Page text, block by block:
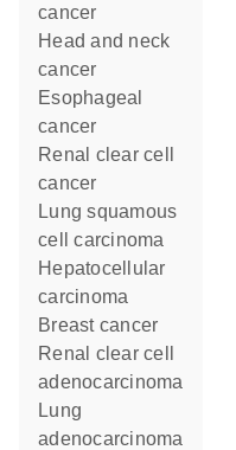
cancer
head and neck
cancer
esophageal
cancer
renal clear cell
cancer
lung squamous
cell carcinoma
hepatocellular
carcinoma
breast cancer
renal clear cell
adenocarcinoma
lung
adenocarcinoma